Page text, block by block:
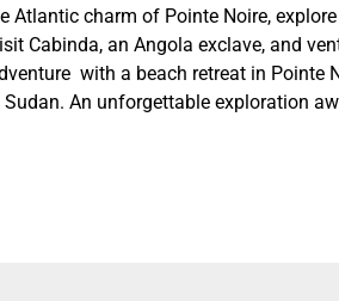
Atlantic charm of Pointe Noire,
Cabinda, an Angola exclave, and
with a beach retreat in Pointe
An unforgettable exploration